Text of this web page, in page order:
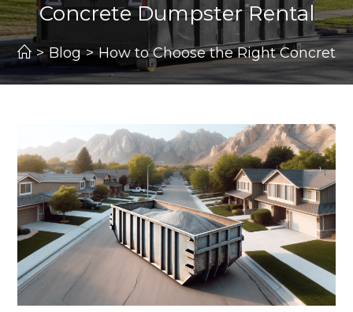
Concrete Dumpster Rental
> Blog > How to Choose the Right Concrete